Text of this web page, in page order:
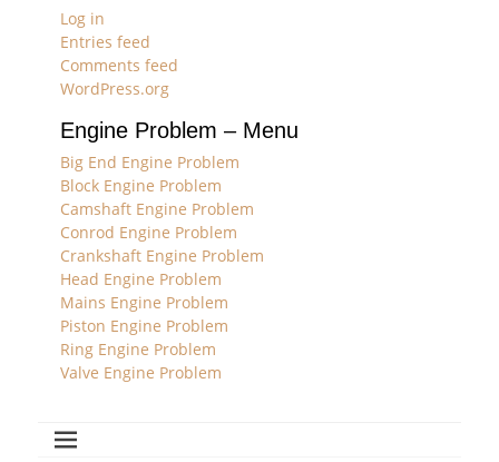
Log in
Entries feed
Comments feed
WordPress.org
Engine Problem – Menu
Big End Engine Problem
Block Engine Problem
Camshaft Engine Problem
Conrod Engine Problem
Crankshaft Engine Problem
Head Engine Problem
Mains Engine Problem
Piston Engine Problem
Ring Engine Problem
Valve Engine Problem